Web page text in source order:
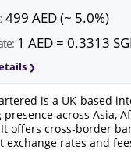
499 AED (~ 5.0%)
1 AED = 0.3313
is a UK-based
across Asia,
offers cross-border
exchange rates and